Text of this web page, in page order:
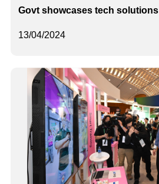
13/04/2024
Govt showcases tech solutions